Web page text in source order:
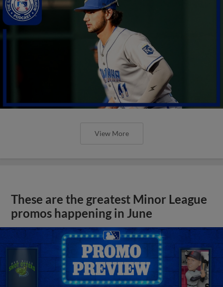
View More
These are the greatest Minor League
promos happening in June